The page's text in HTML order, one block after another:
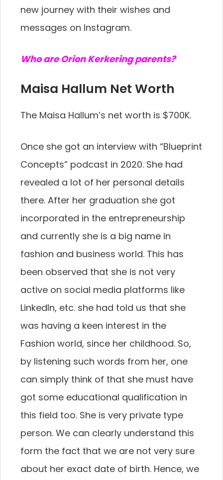
new journey with their wishes and
messages on Instagram.
Who are Orion Kerkering parents?
Maisa Hallum Net Worth
The Maisa Hallum’s net worth is $700K.
Once she got an interview with “Blueprint
Concepts” podcast in 2020. She had
revealed a lot of her personal details
there. After her graduation she got
incorporated in the entrepreneurship
and currently she is a big name in
fashion and business world. This has
been observed that she is not very
active on social media platforms like
LinkedIn, etc. she had told us that she
was having a keen interest in the
Fashion world, since her childhood. So,
by listening such words from her, one
can simply think of that she must have
got some educational qualification in
this field too. She is very private type
person. We can clearly understand this
form the fact that we are not very sure
about her exact date of birth. Hence, we